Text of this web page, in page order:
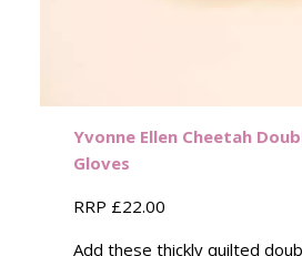
Yvonne Ellen Cheetah
Gloves
RRP £22.00
Add these thickly quilted